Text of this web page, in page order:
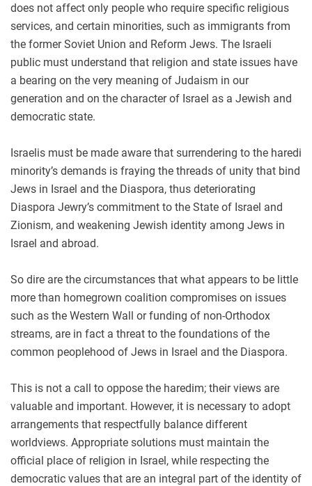
does not affect only people who require specific religious
services, and certain minorities, such as immigrants from
the former Soviet Union and Reform Jews. The Israeli
public must understand that religion and state issues have
a bearing on the very meaning of Judaism in our
generation and on the character of Israel as a Jewish and
democratic state.
Israelis must be made aware that surrendering to the haredi
minority’s demands is fraying the threads of unity that bind
Jews in Israel and the Diaspora, thus deteriorating
Diaspora Jewry’s commitment to the State of Israel and
Zionism, and weakening Jewish identity among Jews in
Israel and abroad.
So dire are the circumstances that what appears to be little
more than homegrown coalition compromises on issues
such as the Western Wall or funding of non-Orthodox
streams, are in fact a threat to the foundations of the
common peoplehood of Jews in Israel and the Diaspora.
This is not a call to oppose the haredim; their views are
valuable and important. However, it is necessary to adopt
arrangements that respectfully balance different
worldviews. Appropriate solutions must maintain the
official place of religion in Israel, while respecting the
democratic values that are an integral part of the identity of